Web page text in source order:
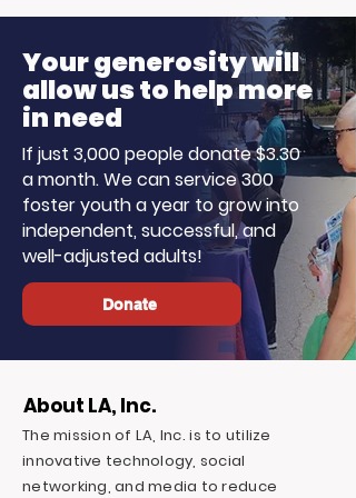
Your generosity will
allow us to help more
in need
If just 3,000 people donate $3.30
a month. We can service 300
foster youth a year to grow into
independent, successful, and
well-adjusted adults!
Donate
About LA, Inc.
The mission of LA, Inc. is to utilize
innovative technology, social
networking, and media to reduce